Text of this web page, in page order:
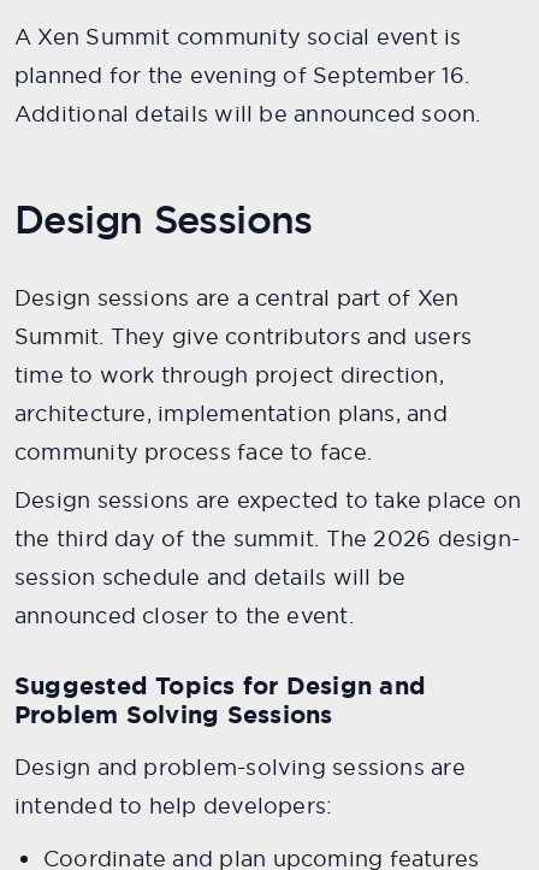
A Xen Summit community social event is
planned for the evening of September 16.
Additional details will be announced soon.
Design Sessions
Design sessions are a central part of Xen
Summit. They give contributors and users
time to work through project direction,
architecture, implementation plans, and
community process face to face.
Design sessions are expected to take place on
the third day of the summit. The 2026 design-
session schedule and details will be
announced closer to the event.
Suggested Topics for Design and
Problem Solving Sessions
Design and problem-solving sessions are
intended to help developers:
Coordinate and plan upcoming features